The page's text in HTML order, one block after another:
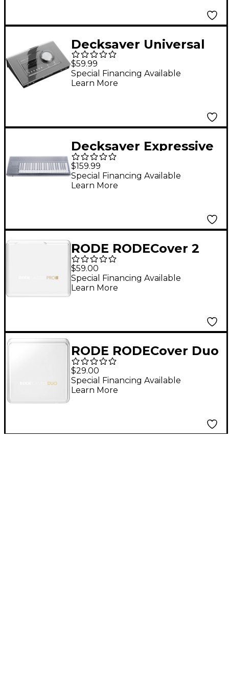
Decksaver Universal
Audio Apollo X4 Cover
$59.99
Special Financing Available
Learn More
Decksaver Expressive
E Osmose Cover
$159.99
Special Financing Available
Learn More
RODE RODECover 2
for RODECaster Pro II
$59.00
Special Financing Available
Learn More
RODE RODECover Duo
for RODECaster Duo
Mixer
$29.00
Special Financing Available
Learn More